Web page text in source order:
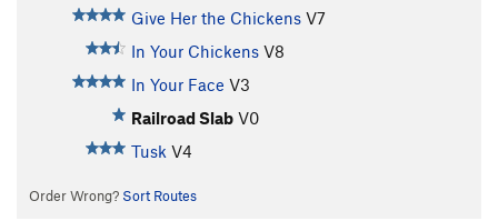
Give Her the Chickens V7
In Your Chickens V8
In Your Face V3
Railroad Slab V0
Tusk V4
Order Wrong? Sort Routes